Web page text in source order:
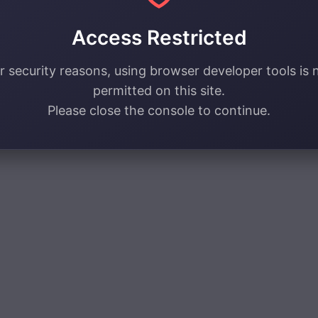
Access Restricted
security reasons, using browser developer tools is
permitted on this site.
Please close the console to continue.